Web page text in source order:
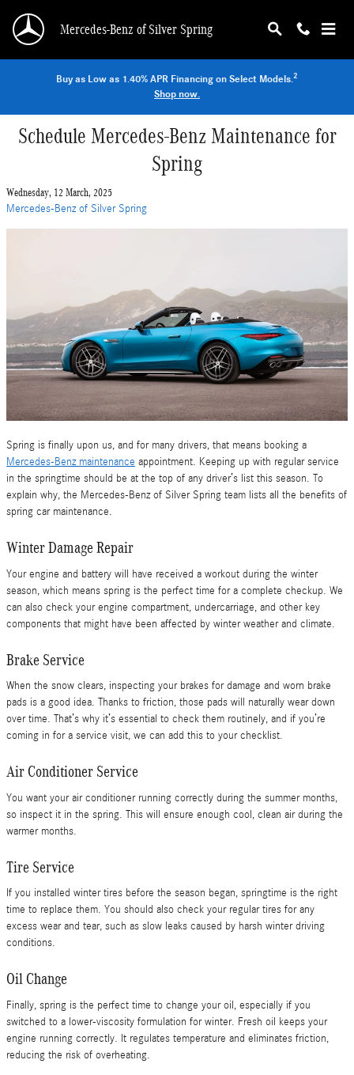
Mercedes-Benz of Silver Spring
Buy as Low as 1.40% APR Financing on Select Models.2
Shop now.
Schedule Mercedes-Benz Maintenance for
Spring
Wednesday, 12 March, 2025
Mercedes-Benz of Silver Spring
Spring is finally upon us, and for many drivers, that means booking a
Mercedes-Benz maintenance appointment. Keeping up with regular service
in the springtime should be at the top of any driver’s list this season. To
explain why, the Mercedes-Benz of Silver Spring team lists all the benefits of
spring car maintenance.
Winter Damage Repair
Your engine and battery will have received a workout during the winter
season, which means spring is the perfect time for a complete checkup. We
can also check your engine compartment, undercarriage, and other key
components that might have been affected by winter weather and climate.
Brake Service
When the snow clears, inspecting your brakes for damage and worn brake
pads is a good idea. Thanks to friction, those pads will naturally wear down
over time. That’s why it’s essential to check them routinely, and if you’re
coming in for a service visit, we can add this to your checklist.
Air Conditioner Service
You want your air conditioner running correctly during the summer months,
so inspect it in the spring. This will ensure enough cool, clean air during the
warmer months.
Tire Service
If you installed winter tires before the season began, springtime is the right
time to replace them. You should also check your regular tires for any
excess wear and tear, such as slow leaks caused by harsh winter driving
conditions.
Oil Change
Finally, spring is the perfect time to change your oil, especially if you
switched to a lower-viscosity formulation for winter. Fresh oil keeps your
engine running correctly. It regulates temperature and eliminates friction,
reducing the risk of overheating.